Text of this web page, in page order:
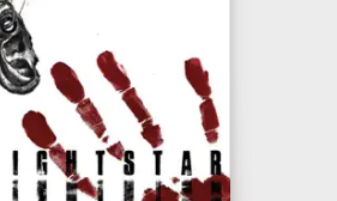
Install Apple Music